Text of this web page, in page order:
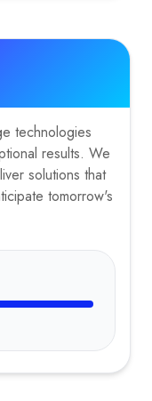
technologies
results. We
solutions that
tomorrow's